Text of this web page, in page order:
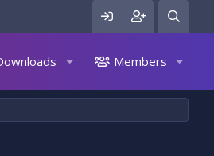
Members